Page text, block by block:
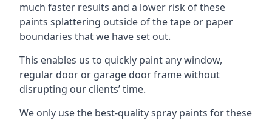
much faster results and a lower risk of these
paints splattering outside of the tape or paper
boundaries that we have set out.
This enables us to quickly paint any window,
regular door or garage door frame without
disrupting our clients’ time.
We only use the best-quality spray paints for these